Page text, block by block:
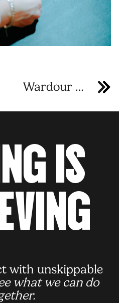
Wardour Street
NGIS
VING
with unskippable
what we can do